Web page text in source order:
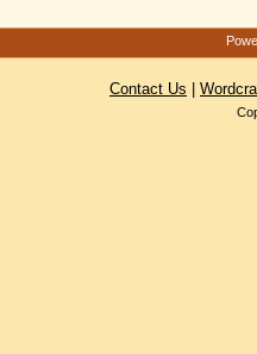
Contact Us